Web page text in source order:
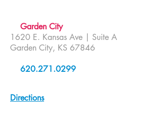
Garden City
1620 E. Kansas Ave | Suite A
Garden City, KS 67846
620.271.0299
Directions